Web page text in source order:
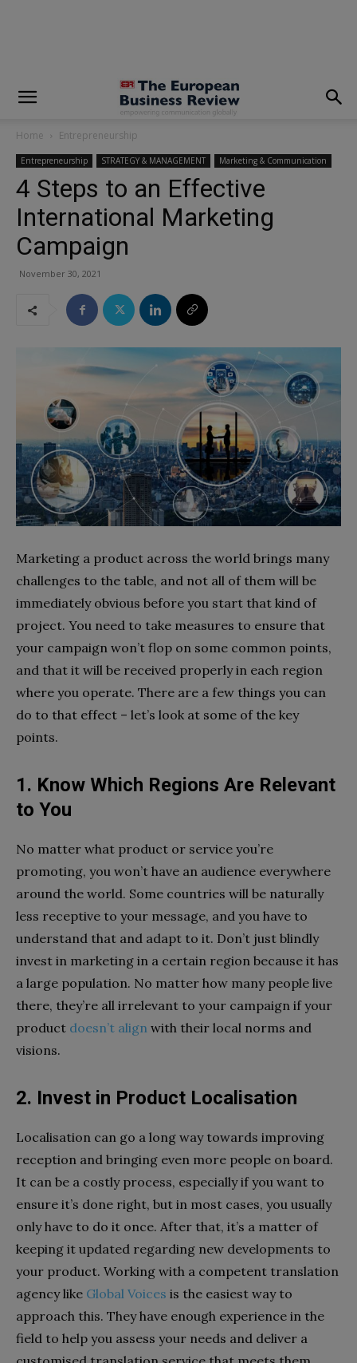
Home Entrepreneurship
Entrepreneurship STRATEGY & MANAGEMENT Marketing & Communication
4 Steps to an Effective
International Marketing
Campaign
November 30, 2021
Marketing a product across the world brings many
challenges to the table, and not all of them will be
immediately obvious before you start that kind of
project. You need to take measures to ensure that
your campaign won’t flop on some common points,
and that it will be received properly in each region
where you operate. There are a few things you can
do to that effect – let’s look at some of the key
points.
1. Know Which Regions Are Relevant
to You
No matter what product or service you’re
promoting, you won’t have an audience everywhere
around the world. Some countries will be naturally
less receptive to your message, and you have to
understand that and adapt to it. Don’t just blindly
invest in marketing in a certain region because it has
a large population. No matter how many people live
there, they’re all irrelevant to your campaign if your
product doesn’t align with their local norms and
visions.
2. Invest in Product Localisation
Localisation can go a long way towards improving
reception and bringing even more people on board.
It can be a costly process, especially if you want to
ensure it’s done right, but in most cases, you usually
only have to do it once. After that, it’s a matter of
keeping it updated regarding new developments to
your product. Working with a competent translation
agency like Global Voices is the easiest way to
approach this. They have enough experience in the
field to help you assess your needs and deliver a